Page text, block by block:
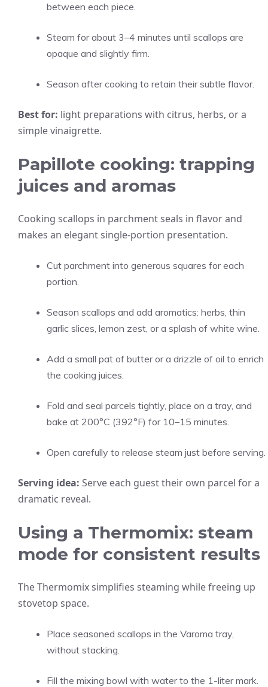
between each piece.
Steam for about 3–4 minutes until scallops are
opaque and slightly firm.
Season after cooking to retain their subtle flavor.
Best for: light preparations with citrus, herbs, or a
simple vinaigrette.
Papillote cooking: trapping
juices and aromas
Cooking scallops in parchment seals in flavor and
makes an elegant single-portion presentation.
Cut parchment into generous squares for each
portion.
Season scallops and add aromatics: herbs, thin
garlic slices, lemon zest, or a splash of white wine.
Add a small pat of butter or a drizzle of oil to enrich
the cooking juices.
Fold and seal parcels tightly, place on a tray, and
bake at 200°C (392°F) for 10–15 minutes.
Open carefully to release steam just before serving.
Serving idea: Serve each guest their own parcel for a
dramatic reveal.
Using a Thermomix: steam
mode for consistent results
The Thermomix simplifies steaming while freeing up
stovetop space.
Place seasoned scallops in the Varoma tray,
without stacking.
Fill the mixing bowl with water to the 1-liter mark.